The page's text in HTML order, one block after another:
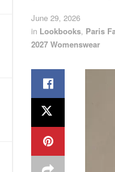
June 29, 2026
in Lookbooks, Paris
2027 Womenswear